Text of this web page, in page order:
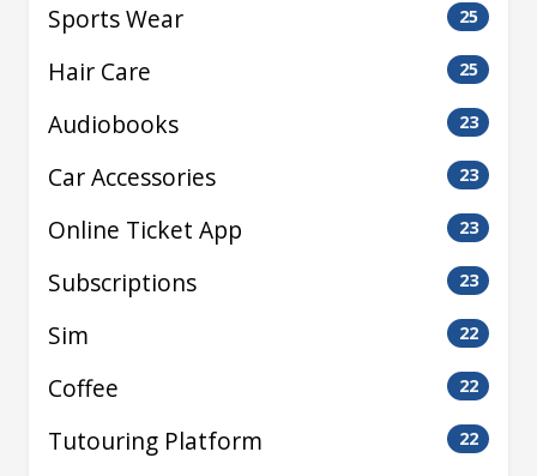
Sports Wear 25
Hair Care 25
Audiobooks 23
Car Accessories 23
Online Ticket App 23
Subscriptions 23
Sim 22
Coffee 22
Tutouring Platform 22